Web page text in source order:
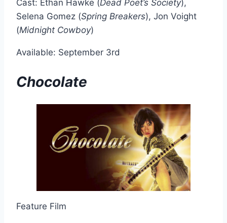
Cast: Ethan Hawke (Dead Poet’s Society),
Selena Gomez (Spring Breakers), Jon Voight
(Midnight Cowboy)
Available: September 3rd
Chocolate
Feature Film